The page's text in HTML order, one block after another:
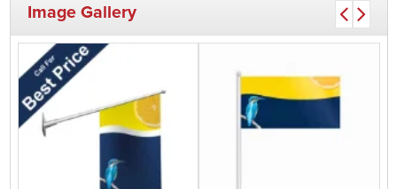
Image Gallery